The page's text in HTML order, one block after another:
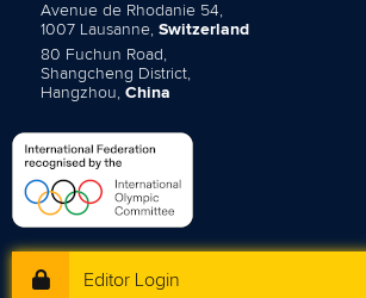
Avenue de Rhodanie 54,
1007 Lausanne, Switzerland
80 Fuchun Road,
Shangcheng District,
Hangzhou, China
Editor Login